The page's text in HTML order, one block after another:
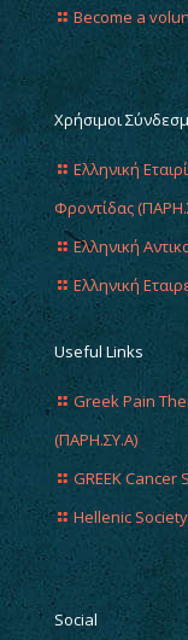
Become a
Χρήσιμοι
Ελληνική
Φροντίδας
Ελληνική
Ελληνική
Useful Links
Greek Pain
(ΠΑΡΗ.ΣΥ.Α)
GREEK Cancer
Hellenic
Social